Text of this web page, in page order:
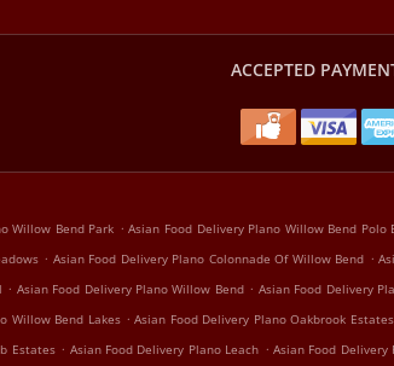
ACCEPTED
Willow Bend Park . Asian Food Delivery Plano Willow Bend Polo
. Asian Food Delivery Plano Colonnade Of Willow Bend .
. Asian Food Delivery Plano Willow Bend . Asian Food Delivery
Willow Bend Lakes . Asian Food Delivery Plano Oakbrook Estates
Estates . Asian Food Delivery Plano Leach . Asian Food